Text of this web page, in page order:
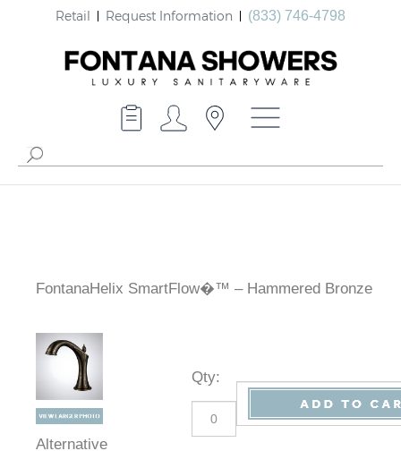
Retail Request Information (833) 746-4798
FontanaHelix SmartFlow�™ – Hammered Bronze
Alternative
Qty: